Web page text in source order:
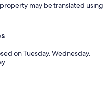
may be translated using
on Tuesday, Wednesday,